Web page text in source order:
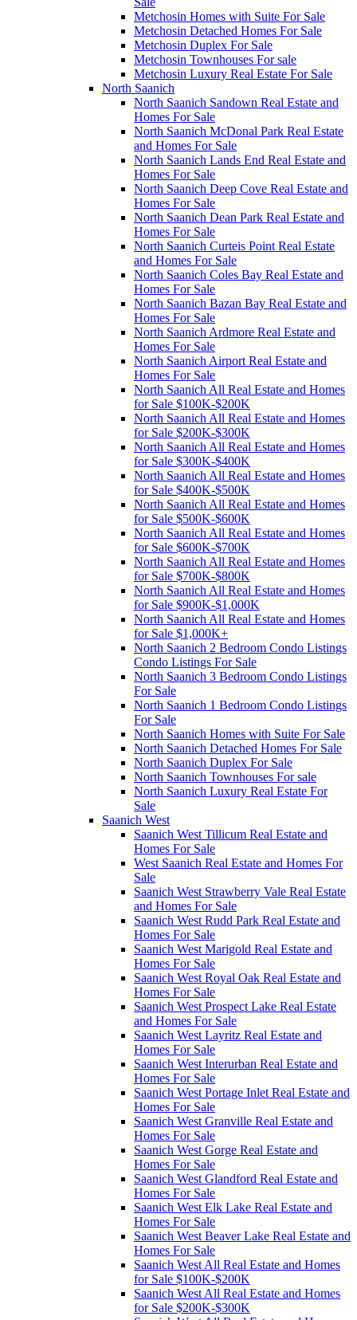
Metchosin Homes with Suite For Sale
Metchosin Detached Homes For Sale
Metchosin Duplex For Sale
Metchosin Townhouses For sale
Metchosin Luxury Real Estate For Sale
North Saanich
North Saanich Sandown Real Estate and
Homes For Sale
North Saanich McDonal Park Real Estate
and Homes For Sale
North Saanich Lands End Real Estate and
Homes For Sale
North Saanich Deep Cove Real Estate and
Homes For Sale
North Saanich Dean Park Real Estate and
Homes For Sale
North Saanich Curteis Point Real Estate
and Homes For Sale
North Saanich Coles Bay Real Estate and
Homes For Sale
North Saanich Bazan Bay Real Estate and
Homes For Sale
North Saanich Ardmore Real Estate and
Homes For Sale
North Saanich Airport Real Estate and
Homes For Sale
North Saanich All Real Estate and Homes
for Sale $100K-$200K
North Saanich All Real Estate and Homes
for Sale $200K-$300K
North Saanich All Real Estate and Homes
for Sale $300K-$400K
North Saanich All Real Estate and Homes
for Sale $400K-$500K
North Saanich All Real Estate and Homes
for Sale $500K-$600K
North Saanich All Real Estate and Homes
for Sale $600K-$700K
North Saanich All Real Estate and Homes
for Sale $700K-$800K
North Saanich All Real Estate and Homes
for Sale $900K-$1,000K
North Saanich All Real Estate and Homes
for Sale $1,000K+
North Saanich 2 Bedroom Condo Listings
Condo Listings For Sale
North Saanich 3 Bedroom Condo Listings
For Sale
North Saanich 1 Bedroom Condo Listings
For Sale
North Saanich Homes with Suite For Sale
North Saanich Detached Homes For Sale
North Saanich Duplex For Sale
North Saanich Townhouses For sale
North Saanich Luxury Real Estate For
Sale
Saanich West
Saanich West Tillicum Real Estate and
Homes For Sale
West Saanich Real Estate and Homes For
Sale
Saanich West Strawberry Vale Real Estate
and Homes For Sale
Saanich West Rudd Park Real Estate and
Homes For Sale
Saanich West Marigold Real Estate and
Homes For Sale
Saanich West Royal Oak Real Estate and
Homes For Sale
Saanich West Prospect Lake Real Estate
and Homes For Sale
Saanich West Layritz Real Estate and
Homes For Sale
Saanich West Interurban Real Estate and
Homes For Sale
Saanich West Portage Inlet Real Estate and
Homes For Sale
Saanich West Granville Real Estate and
Homes For Sale
Saanich West Gorge Real Estate and
Homes For Sale
Saanich West Glandford Real Estate and
Homes For Sale
Saanich West Elk Lake Real Estate and
Homes For Sale
Saanich West Beaver Lake Real Estate and
Homes For Sale
Saanich West All Real Estate and Homes
for Sale $100K-$200K
Saanich West All Real Estate and Homes
for Sale $200K-$300K